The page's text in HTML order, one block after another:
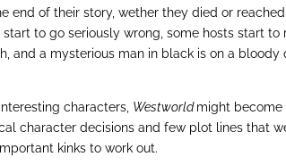
end of their story, wether they died or
to go seriously wrong, some hosts start to
and a mysterious man in black is on a
characters, Westworldmight become
character decisions and few plot lines that
kinks to work out.